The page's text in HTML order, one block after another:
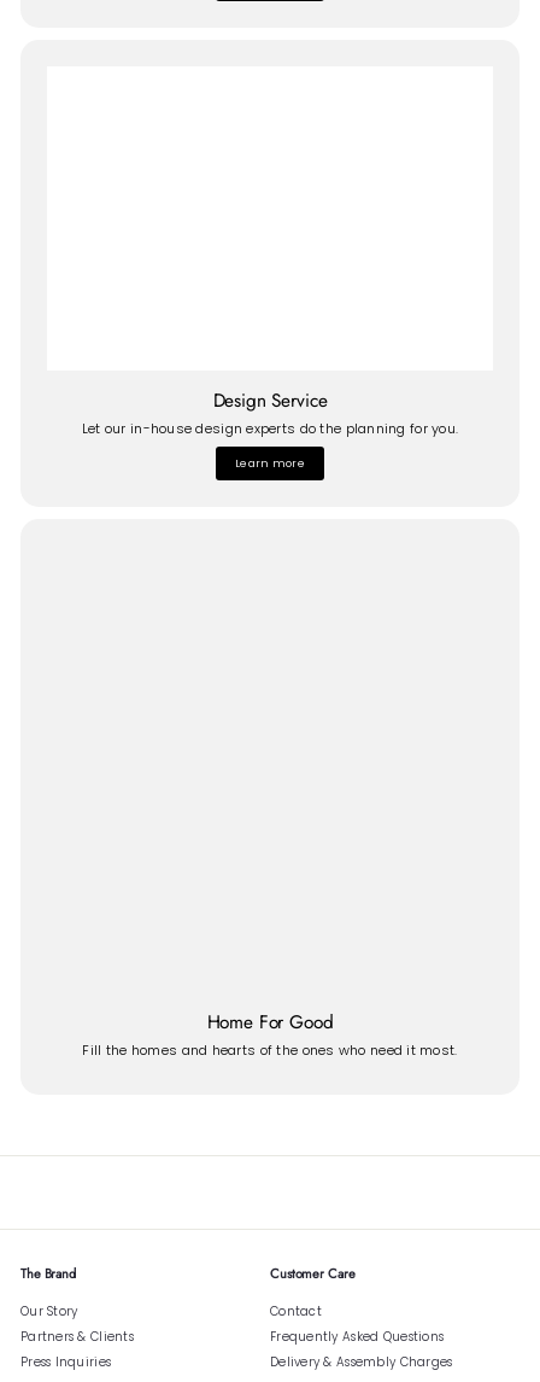
Design Service
Let our in-house design experts do the planning for you.
Learn more
Home For Good
Fill the homes and hearts of the ones who need it most.
The Brand
Our Story
Partners & Clients
Press Inquiries
Customer Care
Contact
Frequently Asked Questions
Delivery & Assembly Charges